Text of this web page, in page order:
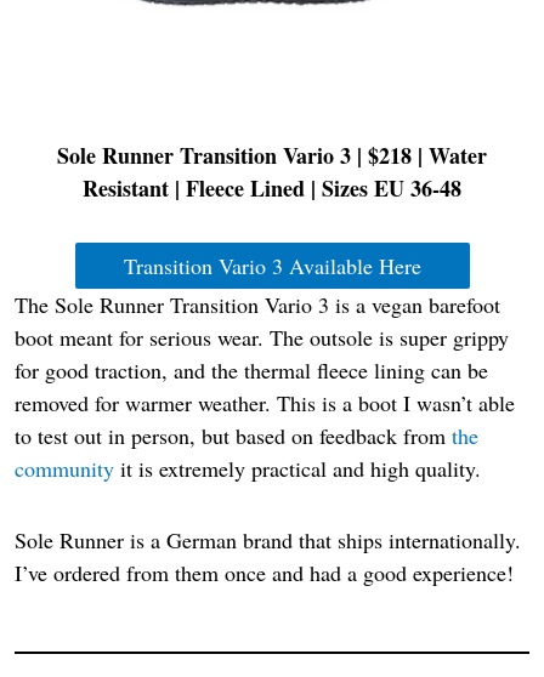
Sole Runner Transition Vario 3 | $218 | Water
Resistant | Fleece Lined | Sizes EU 36-48
Transition Vario 3 Available Here
The Sole Runner Transition Vario 3 is a vegan barefoot
boot meant for serious wear. The outsole is super grippy
for good traction, and the thermal fleece lining can be
removed for warmer weather. This is a boot I wasn’t able
to test out in person, but based on feedback from the
community it is extremely practical and high quality.
Sole Runner is a German brand that ships internationally.
I’ve ordered from them once and had a good experience!